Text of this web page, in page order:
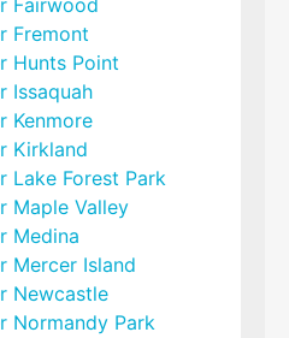
Fairwood
Fremont
Hunts Point
Issaquah
Kenmore
Kirkland
Lake Forest Park
Maple Valley
Medina
Mercer Island
Newcastle
Normandy Park